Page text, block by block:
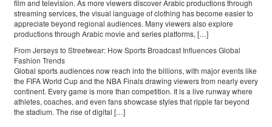
film and television. As more viewers discover Arabic productions through
streaming services, the visual language of clothing has become easier to
appreciate beyond regional audiences. Many viewers also explore
productions through Arabic movie and series platforms, […]
From Jerseys to Streetwear: How Sports Broadcast Influences Global
Fashion Trends
Global sports audiences now reach into the billions, with major events like
the FIFA World Cup and the NBA Finals drawing viewers from nearly every
continent. Every game is more than competition. It is a live runway where
athletes, coaches, and even fans showcase styles that ripple far beyond
the stadium. The rise of digital […]